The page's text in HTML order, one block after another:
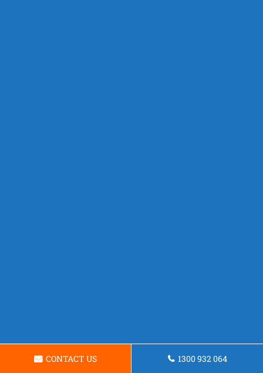
CONTACT US 1300 932 064